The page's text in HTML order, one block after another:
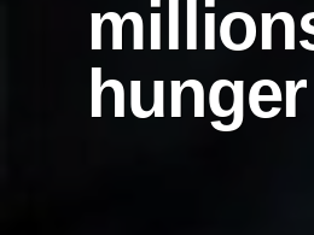
hunger